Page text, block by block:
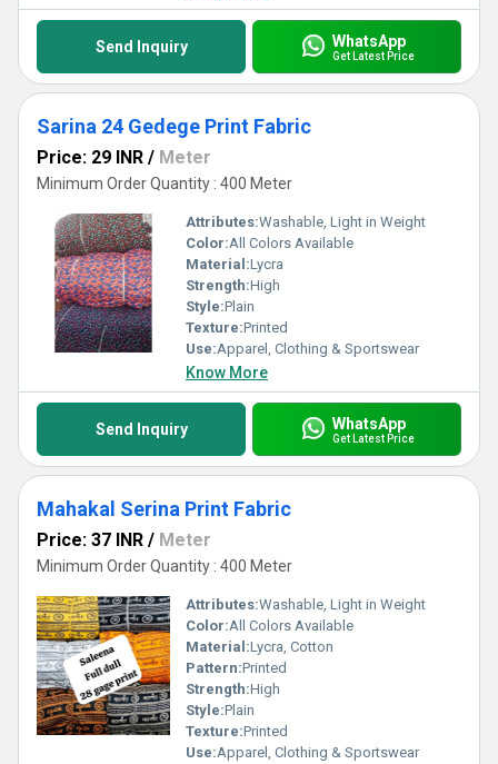
Send Inquiry WhatsApp
Get Latest Price
Sarina 24 Gedege Print Fabric
Price: 29 INR / Meter
Minimum Order Quantity : 400 Meter
Attributes:Washable, Light in Weight
Color:All Colors Available
Material:Lycra
Strength:High
Style:Plain
Texture:Printed
Use:Apparel, Clothing & Sportswear
Know More
Send Inquiry WhatsApp
Get Latest Price
Mahakal Serina Print Fabric
Price: 37 INR / Meter
Minimum Order Quantity : 400 Meter
Attributes:Washable, Light in Weight
Color:All Colors Available
Material:Lycra, Cotton
Pattern:Printed
Strength:High
Style:Plain
Texture:Printed
Use:Apparel, Clothing & Sportswear